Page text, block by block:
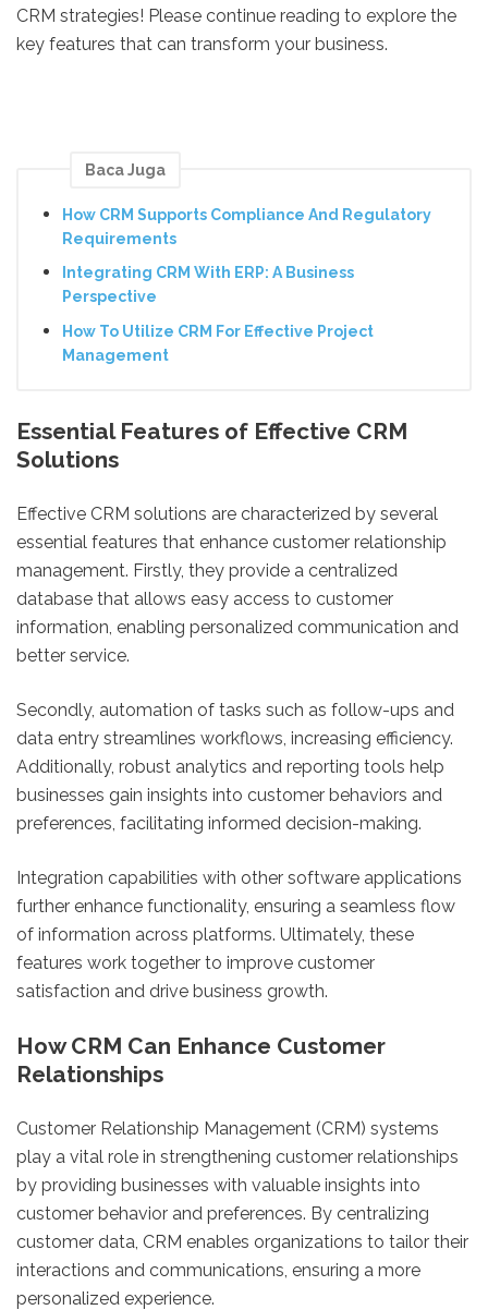
CRM strategies! Please continue reading to explore the
key features that can transform your business.
Baca Juga
How CRM Supports Compliance And Regulatory
Requirements
Integrating CRM With ERP: A Business
Perspective
How To Utilize CRM For Effective Project
Management
Essential Features of Effective CRM
Solutions
Effective CRM solutions are characterized by several
essential features that enhance customer relationship
management. Firstly, they provide a centralized
database that allows easy access to customer
information, enabling personalized communication and
better service.
Secondly, automation of tasks such as follow-ups and
data entry streamlines workflows, increasing efficiency.
Additionally, robust analytics and reporting tools help
businesses gain insights into customer behaviors and
preferences, facilitating informed decision-making.
Integration capabilities with other software applications
further enhance functionality, ensuring a seamless flow
of information across platforms. Ultimately, these
features work together to improve customer
satisfaction and drive business growth.
How CRM Can Enhance Customer
Relationships
Customer Relationship Management (CRM) systems
play a vital role in strengthening customer relationships
by providing businesses with valuable insights into
customer behavior and preferences. By centralizing
customer data, CRM enables organizations to tailor their
interactions and communications, ensuring a more
personalized experience.